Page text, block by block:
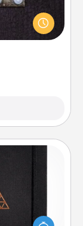
cleverly
a room!
spirit while
gift in